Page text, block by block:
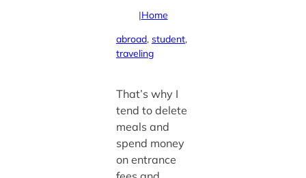
|Home
abroad, student,
traveling
That’s why I
tend to delete
meals and
spend money
on entrance